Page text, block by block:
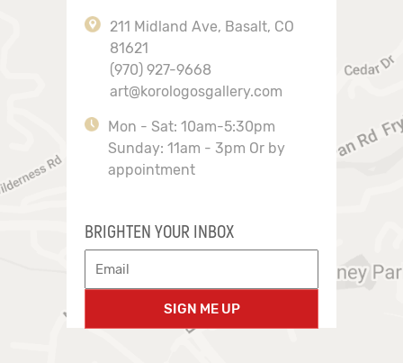
211 Midland Ave, Basalt, CO
81621
(970) 927-9668
art@korologosgallery.com
Mon - Sat: 10am-5:30pm
Sunday: 11am - 3pm Or by
appointment
BRIGHTEN YOUR INBOX
SIGN ME UP